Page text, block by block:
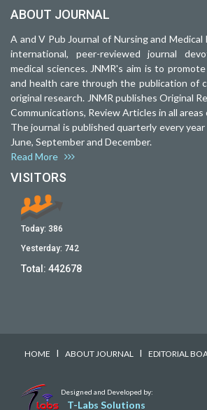
ABOUT JOURNAL
A and V Pub Journal of Nursing and Medical
international, peer-reviewed journal
medical sciences. JNMR's aim is to
and health care through the publication of
original research. JNMR publishes Original
Communications, Review Articles in all
The journal is published quarterly every
June, September and December.
Read More
VISITORS
Today: 386
Yesterday: 742
Total: 442678
HOME I ABOUT JOURNAL I EDITORIAL
Designed and Developed by:
T-Labs Solutions